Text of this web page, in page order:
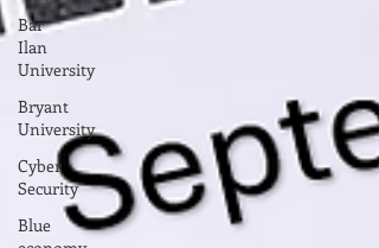
Bar
Ilan
University
Bryant
University
Cyber
Security
Blue